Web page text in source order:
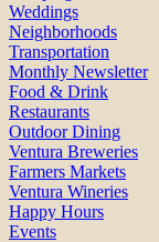
Weddings
Neighborhoods
Transportation
Monthly Newsletter
Food & Drink
Restaurants
Outdoor Dining
Ventura Breweries
Farmers Markets
Ventura Wineries
Happy Hours
Events